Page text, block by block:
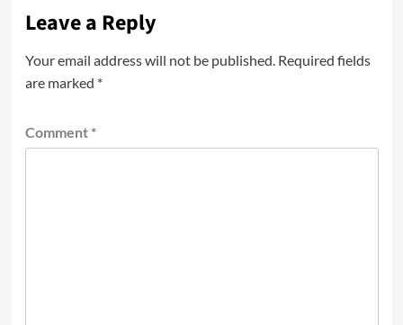
Leave a Reply
Your email address will not be published. Required fields
are marked *
Comment *